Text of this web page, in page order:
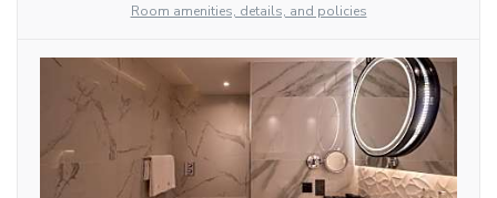
Room amenities, details, and policies